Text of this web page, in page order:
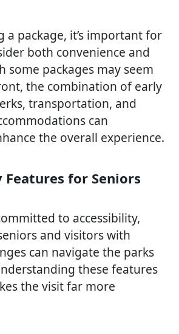
a package, it’s important for
both convenience and
some packages may seem
the combination of early
transportation, and
can
the overall experience.
for Seniors
to accessibility,
and visitors with
can navigate the parks
these features
the visit far more